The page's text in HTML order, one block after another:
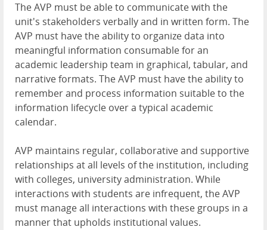
The AVP must be able to communicate with the
unit's stakeholders verbally and in written form. The
AVP must have the ability to organize data into
meaningful information consumable for an
academic leadership team in graphical, tabular, and
narrative formats. The AVP must have the ability to
remember and process information suitable to the
information lifecycle over a typical academic
calendar.
AVP maintains regular, collaborative and supportive
relationships at all levels of the institution, including
with colleges, university administration. While
interactions with students are infrequent, the AVP
must manage all interactions with these groups in a
manner that upholds institutional values.